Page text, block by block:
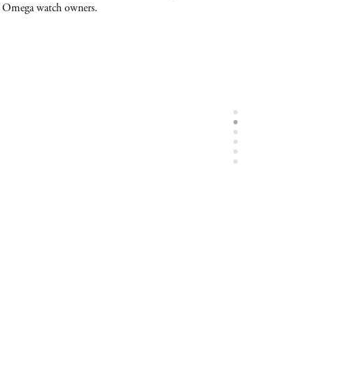
watch owners.